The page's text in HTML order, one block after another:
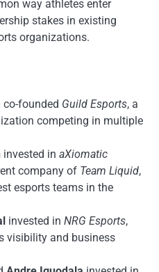
way athletes enter
stakes in existing
organizations.
co-founded Guild Esports, a
competing in multiple
invested in aXiomatic
company of Team Liquid,
esports teams in the
invested in NRG Esports,
visibility and business